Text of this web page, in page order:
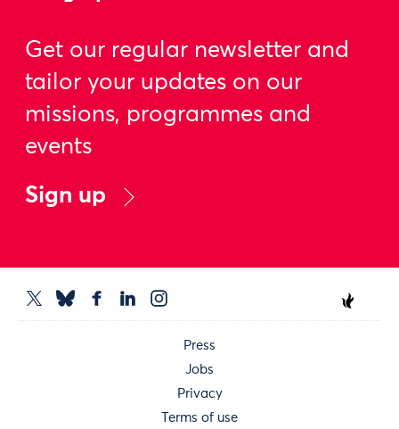
Get our regular newsletter and
tailor your updates on our
missions, programmes and
events
Sign up
Press
Jobs
Privacy
Terms of use